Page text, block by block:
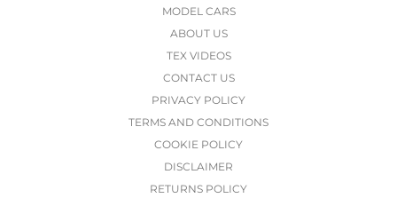
MODEL CARS
ABOUT US
TEX VIDEOS
CONTACT US
PRIVACY POLICY
TERMS AND CONDITIONS
COOKIE POLICY
DISCLAIMER
RETURNS POLICY